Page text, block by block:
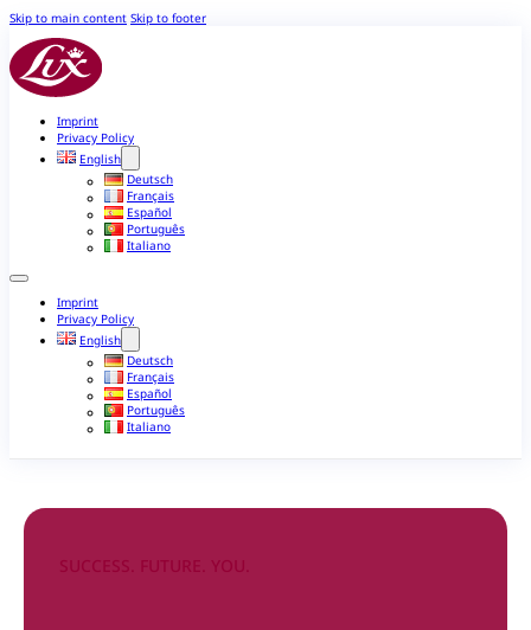
Skip to main content Skip to footer
Imprint
Privacy Policy
English
Deutsch
Français
Español
Português
Italiano
Imprint
Privacy Policy
English
Deutsch
Français
Español
Português
Italiano
SUCCESS. FUTURE. YOU.